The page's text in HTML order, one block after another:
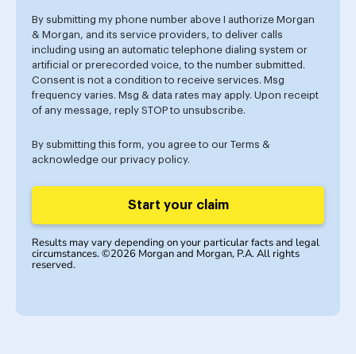
By submitting my phone number above I authorize Morgan
& Morgan, and its service providers, to deliver calls
including using an automatic telephone dialing system or
artificial or prerecorded voice, to the number submitted.
Consent is not a condition to receive services. Msg
frequency varies. Msg & data rates may apply. Upon receipt
of any message, reply STOP to unsubscribe.
By submitting this form, you agree to our Terms &
acknowledge our privacy policy.
Start your claim
Results may vary depending on your particular facts and legal
circumstances. ©2026 Morgan and Morgan, P.A. All rights
reserved.